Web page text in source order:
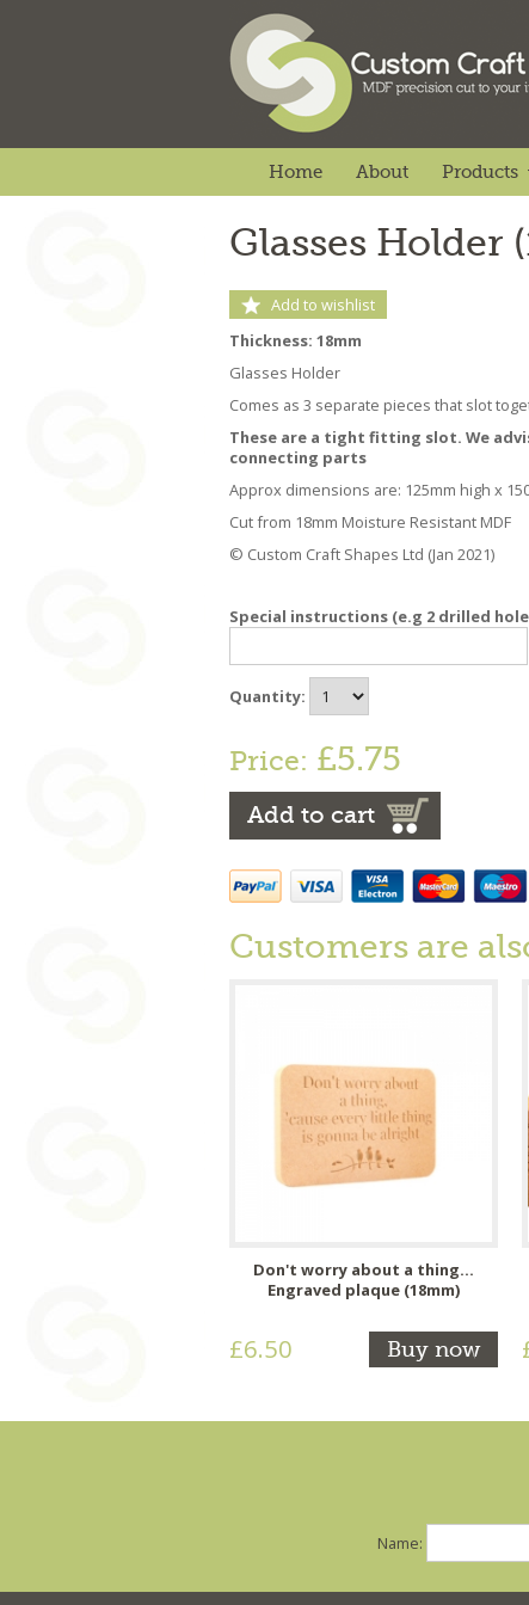
Home About Products
Glasses Holder
Add to wishlist
Thickness: 18mm
Glasses Holder
Comes as 3 separate pieces that slot
These are a tight fitting slot. We
connecting parts
Approx dimensions are: 125mm high x
Cut from 18mm Moisture Resistant MDF
© Custom Craft Shapes Ltd (Jan 2021)
Special instructions (e.g 2 drilled
Quantity:
Price: £5.75
Add to cart
Customers are
Don't worry about a thing...
Engraved plaque (18mm)
£6.50 Buy now
Name: